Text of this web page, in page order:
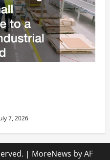
7, 2026
| MoreNews by AF